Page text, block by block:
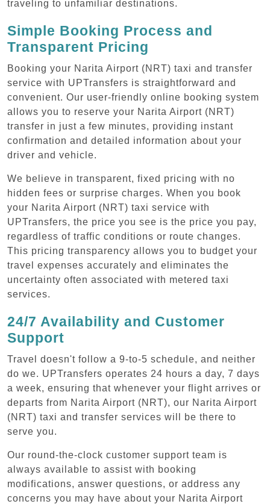
traveling to unfamiliar destinations.
Simple Booking Process and
Transparent Pricing
Booking your Narita Airport (NRT) taxi and transfer
service with UPTransfers is straightforward and
convenient. Our user-friendly online booking system
allows you to reserve your Narita Airport (NRT)
transfer in just a few minutes, providing instant
confirmation and detailed information about your
driver and vehicle.
We believe in transparent, fixed pricing with no
hidden fees or surprise charges. When you book
your Narita Airport (NRT) taxi service with
UPTransfers, the price you see is the price you pay,
regardless of traffic conditions or route changes.
This pricing transparency allows you to budget your
travel expenses accurately and eliminates the
uncertainty often associated with metered taxi
services.
24/7 Availability and Customer
Support
Travel doesn't follow a 9-to-5 schedule, and neither
do we. UPTransfers operates 24 hours a day, 7 days
a week, ensuring that whenever your flight arrives or
departs from Narita Airport (NRT), our Narita Airport
(NRT) taxi and transfer services will be there to
serve you.
Our round-the-clock customer support team is
always available to assist with booking
modifications, answer questions, or address any
concerns you may have about your Narita Airport